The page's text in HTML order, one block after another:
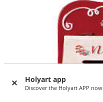
Holyart app
Discover the Holyart APP now